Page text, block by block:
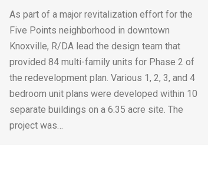
As part of a major revitalization effort for the
Five Points neighborhood in downtown
Knoxville, R/DA lead the design team that
provided 84 multi-family units for Phase 2 of
the redevelopment plan. Various 1, 2, 3, and 4
bedroom unit plans were developed within 10
separate buildings on a 6.35 acre site. The
project was…